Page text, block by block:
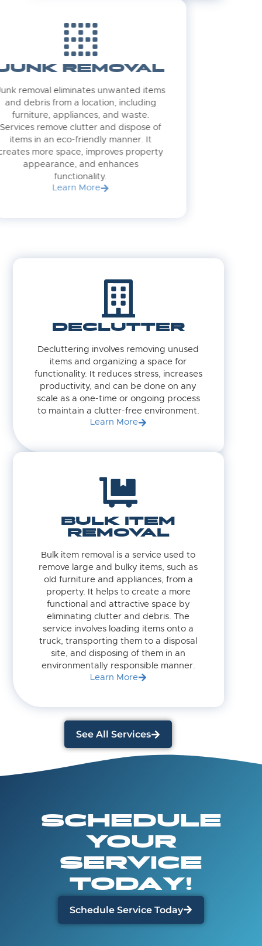
JUNK REMOVAL
Junk removal eliminates unwanted items
and debris from a location, including
furniture, appliances, and waste.
Services remove clutter and dispose of
items in an eco-friendly manner. It
creates more space, improves property
appearance, and enhances
functionality.
Learn More
DECLUTTER
Decluttering involves removing unused
items and organizing a space for
functionality. It reduces stress, increases
productivity, and can be done on any
scale as a one-time or ongoing process
to maintain a clutter-free environment.
Learn More
BULK ITEM
REMOVAL
Bulk item removal is a service used to
remove large and bulky items, such as
old furniture and appliances, from a
property. It helps to create a more
functional and attractive space by
eliminating clutter and debris. The
service involves loading items onto a
truck, transporting them to a disposal
site, and disposing of them in an
environmentally responsible manner.
Learn More
See All Services
SCHEDULE
YOUR
SERVICE
TODAY!
Schedule Service Today